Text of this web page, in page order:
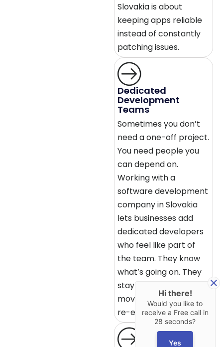
Slovakia is about
keeping apps reliable
instead of constantly
patching issues.
Dedicated
Development
Teams
Sometimes you don’t
need a one-off project.
You need people you
can depend on.
Working with a
software development
company in Slovakia
lets businesses add
dedicated developers
who feel like part of
the team. They know
what’s going on. They
stay aligned. Things
move without constant
re-explaining.
Hi there!
Would you like to
receive a Free call in
28 seconds?
Yes